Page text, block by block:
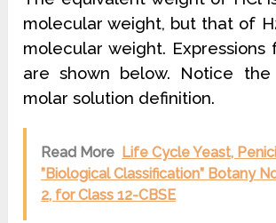
molecular weight, but that of
molecular weight. Expressions
are shown below. Notice
molar solution definition.
Read More Life Cycle Yeast,
”Biological Classification” Botany
2, for Class 12-CBSE